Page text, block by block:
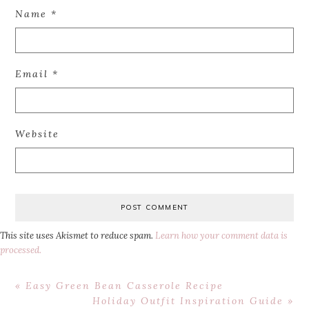
Name*
Email*
Website
This site uses Akismet to reduce spam. Learn how your comment data is
processed.
Previous
« Easy Green Bean Casserole Recipe
Next
Holiday Outfit Inspiration Guide »